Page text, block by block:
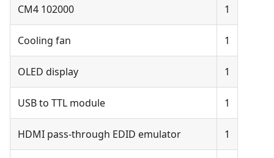
CM4 102000 1
Cooling fan 1
OLED display 1
USB to TTL module 1
HDMI pass-through EDID emulator 1